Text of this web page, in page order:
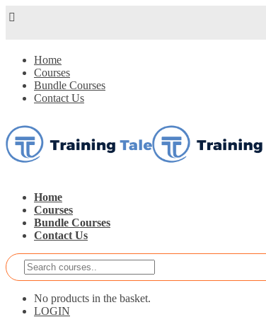
Home
Courses
Bundle Courses
Contact Us
Home
Courses
Bundle Courses
Contact Us
No products in the basket.
LOGIN